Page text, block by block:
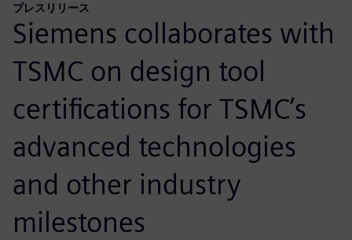
プレスリリース
Siemens collaborates with
TSMC on design tool
certifications for TSMC’s
advanced technologies
and other industry
milestones